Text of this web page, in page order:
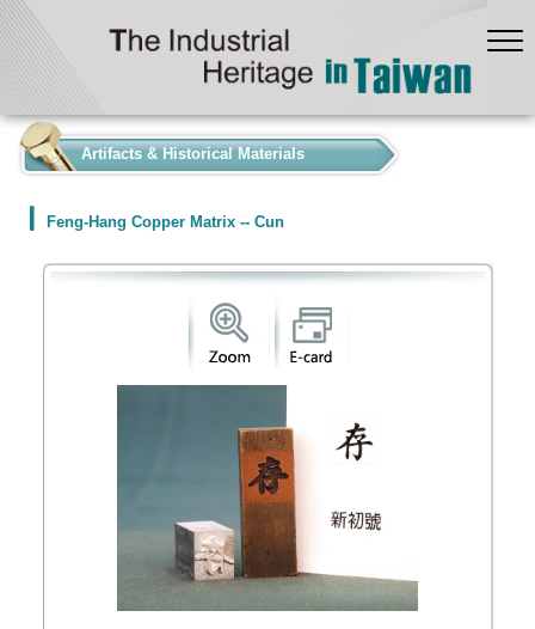
Artifacts & Historical Materials
Feng-Hang Copper Matrix -- Cun